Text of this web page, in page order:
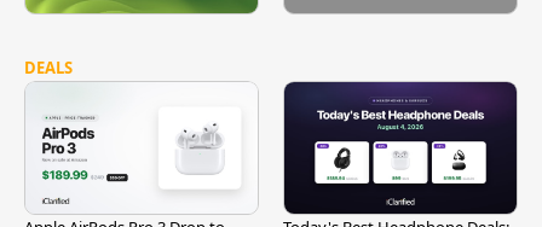
DEALS